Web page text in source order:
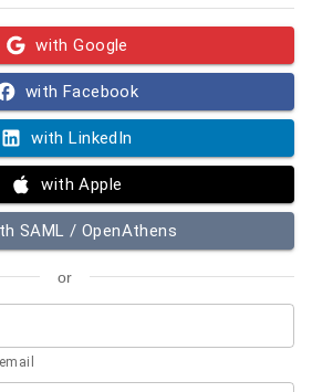
with Google
with Facebook
with LinkedIn
with Apple
SAML / OpenAthens
or